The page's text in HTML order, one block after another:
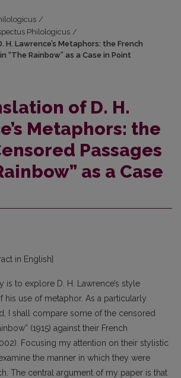
/
Philologicus /
H. Lawrence’s Metaphors: the French
“The Rainbow” as a Case in Point
of D. H.
Metaphors: the
Passages
as a Case
in English]
is to explore D. H. Lawrence’s style
his use of metaphor. As a particularly
I shall compare some of the censored
(1915) against their French
Focusing my attention on their stylistic
the manner in which they were
The central argument of my paper is that